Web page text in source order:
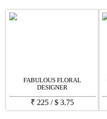
FABULOUS FLORAL
DESIGNER
₹ 225 /$ 3.75